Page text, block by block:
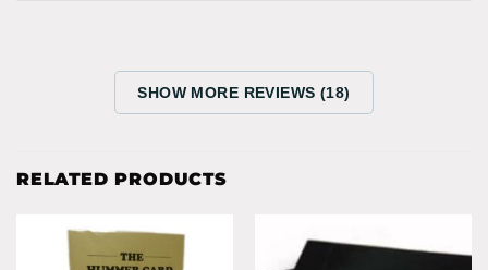
SHOW MORE REVIEWS (18)
RELATED PRODUCTS